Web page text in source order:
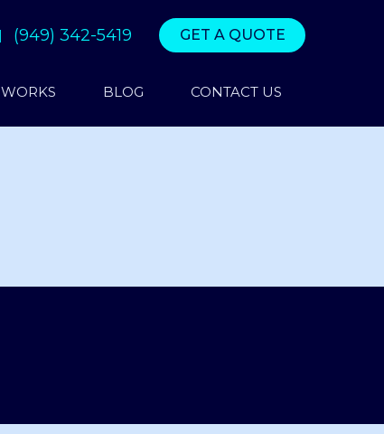
(949) 342-5419 GET A QUOTE
WORKS BLOG CONTACT US